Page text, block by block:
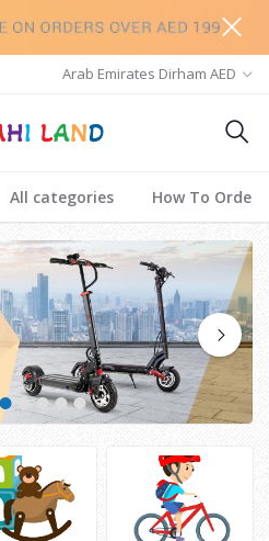
Arab Emirates Dirham AED
All categories How To Order
3 4 7